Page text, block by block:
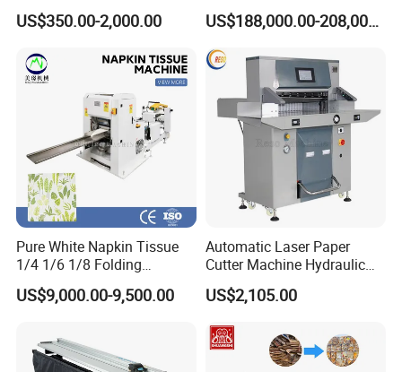
Centrifugal Pump
US$350.00-2,000.00
Printing Paper Cutting
Machine with Good Service
US$188,000.00-208,000.00
Pure White Napkin Tissue
1/4 1/6 1/8 Folding
Machine
US$9,000.00-9,500.00
Automatic Laser Paper
Cutter Machine Hydraulic
A4 Paper Cutting Machine
US$2,105.00